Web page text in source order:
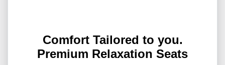
Comfort Tailored to you.
Premium Relaxation Seats